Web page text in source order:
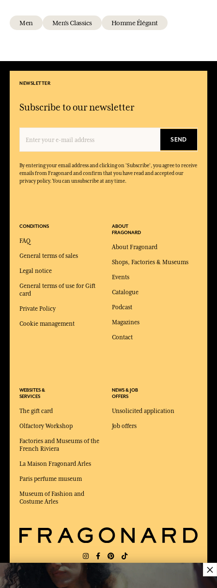
Men Men's Classics Homme Élégant
NEWSLETTER
Subscribe to our newsletter
SEND
By entering your email address and clicking on 'Subscribe', you agree to receive
emails from Fragonard and confirm that you have read and accepted our
privacy policy. You can unsubscribe at any time.
CONDITIONS
FAQ
General terms of sales
Legal notice
General terms of use for Gift
card
Private Policy
Cookie management
WEBSITES &
SERVICES
The gift card
Olfactory Workshop
Factories and Museums of the
French Riviera
La Maison Fragonard Arles
Paris perfume museum
Museum of Fashion and
Costume Arles
ABOUT
FRAGONARD
About Fragonard
Shops, Factories & Museums
Events
Catalogue
Podcast
Magazines
Contact
NEWS & JOB
OFFERS
Unsolicited application
Job offers
DELIVERY: FR
×